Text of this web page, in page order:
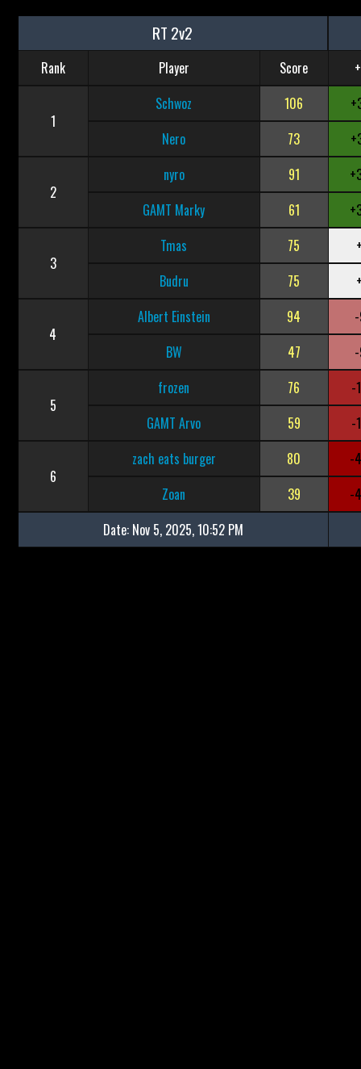
RT 2v2
Rank Player Score
1
Schwoz 106
Nero
73
2
nyro 91
GAMT Marky
61
3
Tmas 75
Budru
75
4
Albert Einstein 94
BW
47
5
frozen 76
-
GAMT Arvo
59 -
6
zach eats burger 80
-
Zoan
39
-
Date: Nov 5, 2025, 10:52 PM